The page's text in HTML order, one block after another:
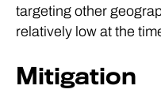
targeting other
relatively low at the
Mitigation